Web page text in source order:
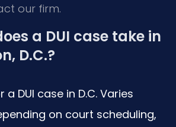
our firm.
a DUI case take in
D.C.?
DUI case in D.C. Varies
on court scheduling,